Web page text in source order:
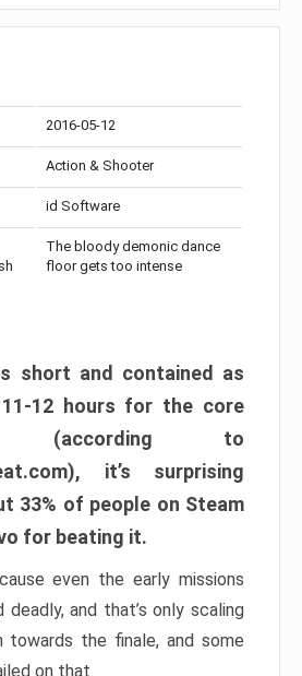
2016-05-12
Action & Shooter
id Software
The bloody demonic dance
floor gets too intense
short and contained as
12 hours for the core
(according to
it’s surprising
33% of people on Steam
for beating it.
even the early missions
and that’s only scaling
towards the finale, and some
on that.